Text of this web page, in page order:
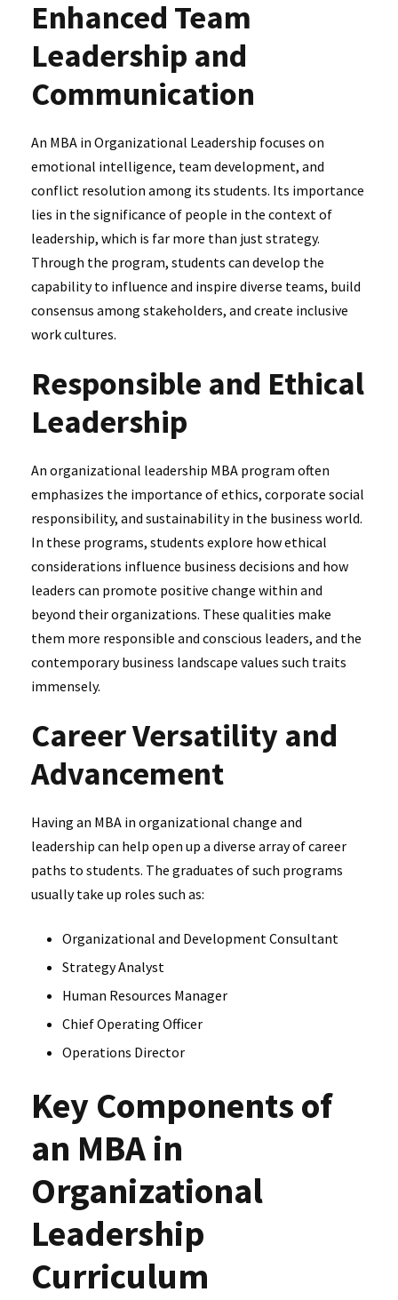
Enhanced Team
Leadership and
Communication
An MBA in Organizational Leadership focuses on
emotional intelligence, team development, and
conflict resolution among its students. Its importance
lies in the significance of people in the context of
leadership, which is far more than just strategy.
Through the program, students can develop the
capability to influence and inspire diverse teams, build
consensus among stakeholders, and create inclusive
work cultures.
Responsible and Ethical
Leadership
An organizational leadership MBA program often
emphasizes the importance of ethics, corporate social
responsibility, and sustainability in the business world.
In these programs, students explore how ethical
considerations influence business decisions and how
leaders can promote positive change within and
beyond their organizations. These qualities make
them more responsible and conscious leaders, and the
contemporary business landscape values such traits
immensely.
Career Versatility and
Advancement
Having an MBA in organizational change and
leadership can help open up a diverse array of career
paths to students. The graduates of such programs
usually take up roles such as:
Organizational and Development Consultant
Strategy Analyst
Human Resources Manager
Chief Operating Officer
Operations Director
Key Components of
an MBA in
Organizational
Leadership
Curriculum